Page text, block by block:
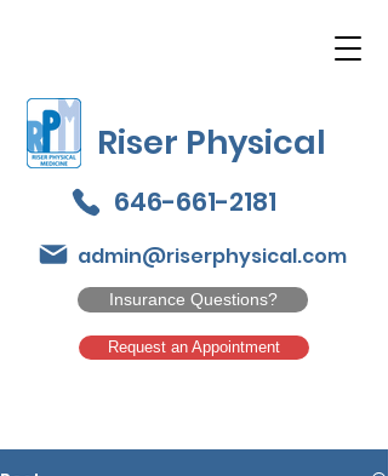
admin@riserphysical.com
Riser Physical
646-661-2181
Insurance Questions?
Request an Appointment